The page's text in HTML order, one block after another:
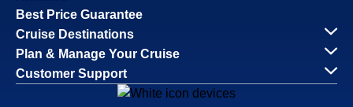
Best Price Guarantee
Cruise Destinations
Plan & Manage Your Cruise
Customer Support